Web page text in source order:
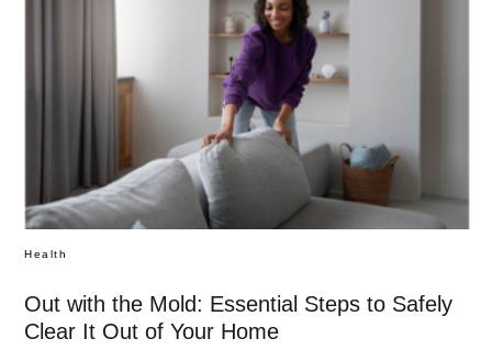
Health
Out with the Mold: Essential Steps to Safely
Clear It Out of Your Home